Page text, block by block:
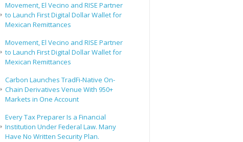
Movement, El Vecino and RISE Partner
to Launch First Digital Dollar Wallet for
Mexican Remittances
Movement, El Vecino and RISE Partner
to Launch First Digital Dollar Wallet for
Mexican Remittances
Carbon Launches TradFi-Native On-
Chain Derivatives Venue With 950+
Markets in One Account
Every Tax Preparer Is a Financial
Institution Under Federal Law. Many
Have No Written Security Plan.